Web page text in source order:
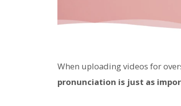
When uploading videos for
pronunciation is just as